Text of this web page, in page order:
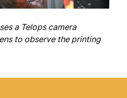
a Telops camera
to observe the printing